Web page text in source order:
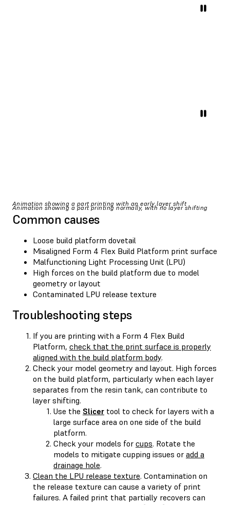
Animation showing a part printing with an early layer shift
Animation showing a part printing normally, with no layer shifting
Common causes
Loose build platform dovetail
Misaligned Form 4 Flex Build Platform print surface
Malfunctioning Light Processing Unit (LPU)
High forces on the build platform due to model
geometry or layout
Contaminated LPU release texture
Troubleshooting steps
If you are printing with a Form 4 Flex Build
Platform, check that the print surface is properly
aligned with the build platform body.
Check your model geometry and layout. High forces
on the build platform, particularly when each layer
separates from the resin tank, can contribute to
layer shifting.
Use the Slicer tool to check for layers with a
large surface area on one side of the build
platform.
Check your models for cups. Rotate the
models to mitigate cupping issues or add a
drainage hole.
Clean the LPU release texture. Contamination on
the release texture can cause a variety of print
failures. A failed print that partially recovers can